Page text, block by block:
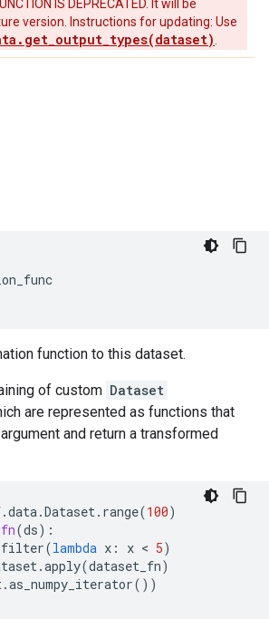
IS DEPRECATED. It will be
version. Instructions for updating: Use
function to this dataset.
of custom Dataset
are represented as functions that
argument and return a transformed
.data.Dataset. range(100)
(ds):
filter(lambda x : x < 5)
.apply(dataset_fn)
.as_numpy_iterator())